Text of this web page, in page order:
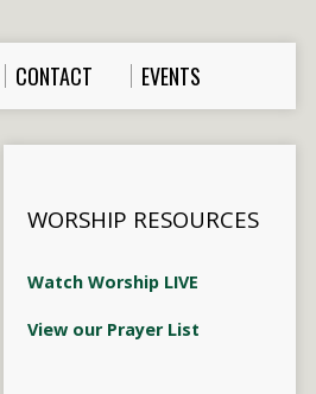
CONTACT EVENTS
WORSHIP RESOURCES
Watch Worship LIVE
View our Prayer List